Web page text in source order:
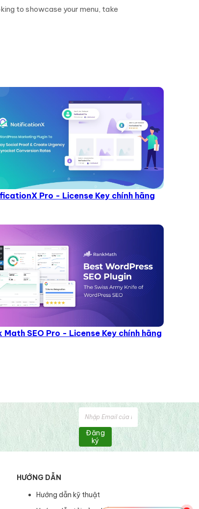
to showcase your menu, take
Pro - License Key chính hãng
Math SEO Pro - License Key chính hãng
Đăng
ký
HƯỚNG DẪN
Hướng dẫn kỹ thuật